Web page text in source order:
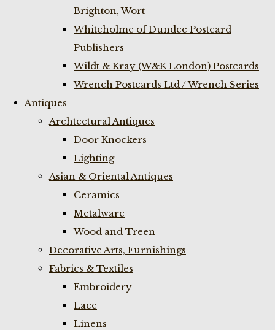
Brighton, Wort
Whiteholme of Dundee Postcard
Publishers
Wildt & Kray (W&K London) Postcards
Wrench Postcards Ltd / Wrench Series
Antiques
Archtectural Antiques
Door Knockers
Lighting
Asian & Oriental Antiques
Ceramics
Metalware
Wood and Treen
Decorative Arts, Furnishings
Fabrics & Textiles
Embroidery
Lace
Linens